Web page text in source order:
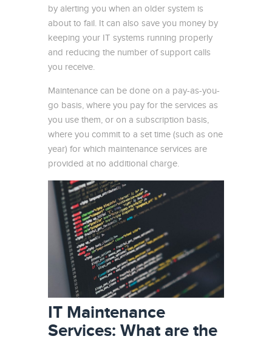
by alerting you when an older system is
about to fail. It can also save you money by
keeping your IT systems running properly
and reducing the number of support calls
you receive.
Maintenance can be done on a pay-as-you-
go basis, where you pay for the services as
you use them, or on a subscription basis,
where you commit to a set time (such as one
year) for which maintenance services are
provided at no additional charge.
IT Maintenance
Services: What are the